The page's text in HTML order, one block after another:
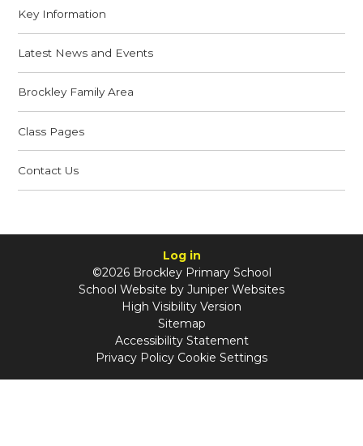
Key Information
Latest News and Events
Brockley Family Area
Class Pages
Contact Us
Log in
©2026 Brockley Primary School
School Website by Juniper Websites
High Visibility Version
Sitemap
Accessibility Statement
Privacy Policy Cookie Settings